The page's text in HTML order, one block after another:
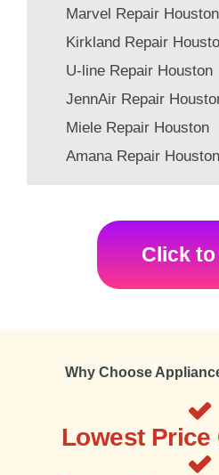
Marvel Repair Houston
Kirkland Repair
U-line Repair Houston
JennAir Repair
Miele Repair Houston
Amana Repair Houston
Click to
Why Choose
Lowest Price